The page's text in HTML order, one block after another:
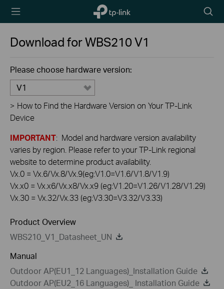
TP-Link,
Reliably
icon
Download forWBS210V1
Please choose hardware version:
V1
> How to Find the Hardware Version on Your TP-Link
Device
IMPORTANT: Model and hardware version availability
varies by region. Please refer to your TP-Link regional
website to determine product availability.
Vx.0 = Vx.6/Vx.8/Vx.9(eg:V1.0=V1.6/V1.8/V1.9)
Vx.x0 = Vx.x6/Vx.x8/Vx.x9 (eg:V1.20=V1.26/V1.28/V1.29)
Vx.30 = Vx.32/Vx.33 (eg:V3.30=V3.32/V3.33)
Product Overview
WBS210_V1_Datasheet_UN
Manual
Outdoor AP(EU1_12 Languages)_Installation Guide
Outdoor AP(EU2_16 Languages)_ Installation Guide